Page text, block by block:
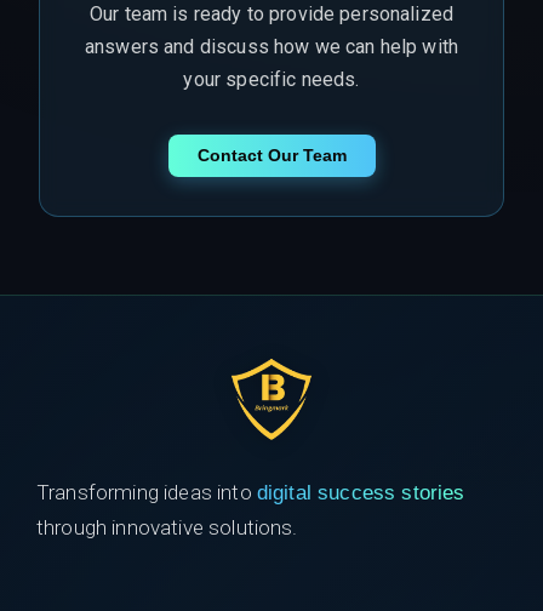
Our team is ready to provide personalized
answers and discuss how we can help with
your specific needs.
Contact Our Team
Transforming ideas into digital success stories
through innovative solutions.